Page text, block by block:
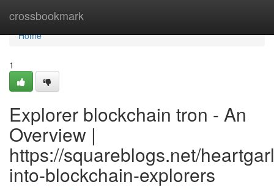
crossbookmark
Home
Home
1
Explorer blockchain tron - An
Overview |
https://squareblogs.net/
into-blockchain-explorers